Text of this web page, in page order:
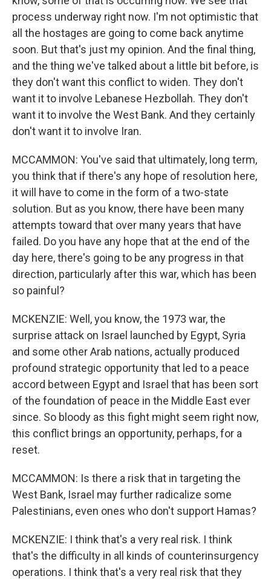
process underway right now. I'm not optimistic that
all the hostages are going to come back anytime
soon. But that's just my opinion. And the final thing,
and the thing we've talked about a little bit before, is
they don't want this conflict to widen. They don't
want it to involve Lebanese Hezbollah. They don't
want it to involve the West Bank. And they certainly
don't want it to involve Iran.
MCCAMMON: You've said that ultimately, long term,
you think that if there's any hope of resolution here,
it will have to come in the form of a two-state
solution. But as you know, there have been many
attempts toward that over many years that have
failed. Do you have any hope that at the end of the
day here, there's going to be any progress in that
direction, particularly after this war, which has been
so painful?
MCKENZIE: Well, you know, the 1973 war, the
surprise attack on Israel launched by Egypt, Syria
and some other Arab nations, actually produced
profound strategic opportunity that led to a peace
accord between Egypt and Israel that has been sort
of the foundation of peace in the Middle East ever
since. So bloody as this fight might seem right now,
this conflict brings an opportunity, perhaps, for a
reset.
MCCAMMON: Is there a risk that in targeting the
West Bank, Israel may further radicalize some
Palestinians, even ones who don't support Hamas?
MCKENZIE: I think that's a very real risk. I think
that's the difficulty in all kinds of counterinsurgency
operations. I think that's a very real risk that they